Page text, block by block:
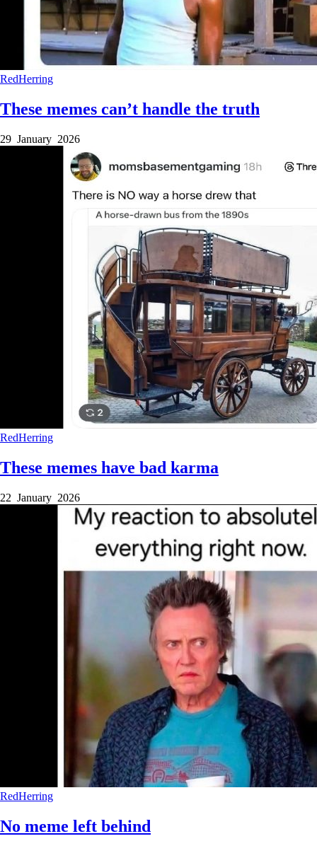
RedHerring
These memes can’t handle the truth
29 January 2026
RedHerring
These memes have bad karma
22 January 2026
RedHerring
No meme left behind